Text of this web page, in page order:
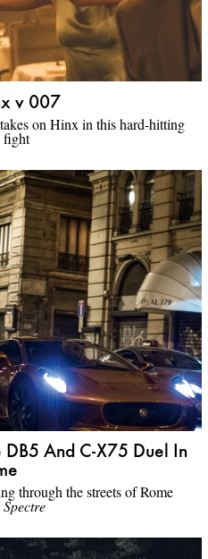
v 007
on Hinx in this hard-hitting
fight
DB5 And C-X75 Duel In
through the streets of Rome
Spectre